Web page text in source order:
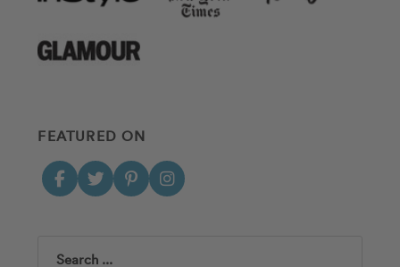
FEATURED ON